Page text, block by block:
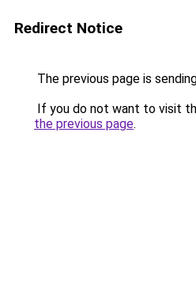
Redirect Notice
The previous page is
If you do not want to visit
the previous page.